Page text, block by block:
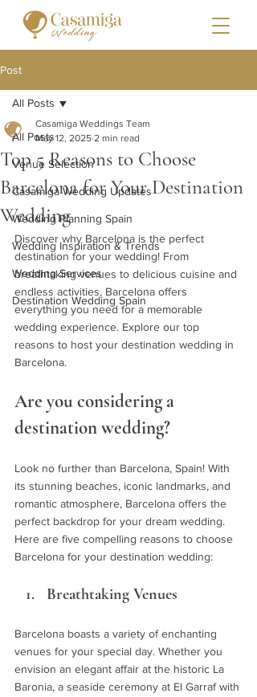
Post
All Posts
Venue Selection
Casamiga Wedding Updates
Wedding Planning Spain
Wedding Inspiration & Trends
Wedding Services
Destination Wedding Spain
All Posts
Top 5 Reasons to Choose
Barcelona for Your Destination
Wedding
Casamiga Weddings Team
May 12, 2025 2 min read
Discover why Barcelona is the perfect
destination for your wedding! From
breathtaking venues to delicious cuisine and
endless activities, Barcelona offers
everything you need for a memorable
wedding experience. Explore our top
reasons to host your destination wedding in
Barcelona.
Are you considering a
destination wedding?
Look no further than Barcelona, Spain! With
its stunning beaches, iconic landmarks, and
romantic atmosphere, Barcelona offers the
perfect backdrop for your dream wedding.
Here are five compelling reasons to choose
Barcelona for your destination wedding:
Breathtaking Venues
Barcelona boasts a variety of enchanting
venues for your special day. Whether you
envision an elegant affair at the historic La
Baronia, a seaside ceremony at El Garraf with